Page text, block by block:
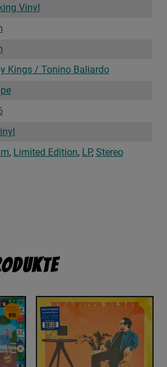
Vinyl
Kings / Tonino Baliardo
, Limited Edition, LP, Stereo